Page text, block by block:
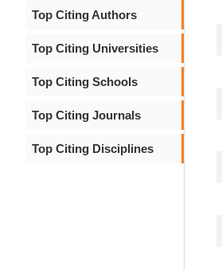
Top Citing Authors
Top Citing Universities
Top Citing Schools
Top Citing Journals
Top Citing Disciplines